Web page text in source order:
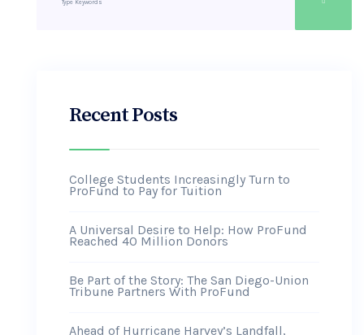
Recent Posts
College Students Increasingly Turn to
ProFund to Pay for Tuition
A Universal Desire to Help: How ProFund
Reached 40 Million Donors
Be Part of the Story: The San Diego-Union
Tribune Partners With ProFund
Ahead of Hurricane Harvey’s Landfall,